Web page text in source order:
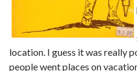
location. I guess it was really
people went places on